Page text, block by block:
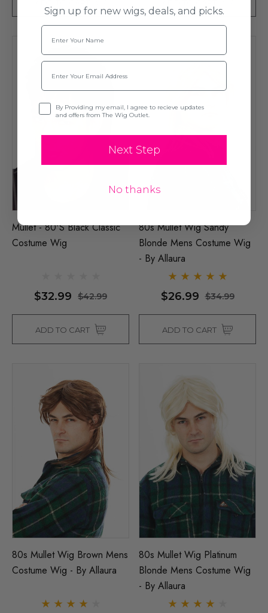
Mullet - 80's Black Classic
Costume Wig
$32.99 $42.99
ADD TO CART
80s Mullet Wig Sandy
Blonde Mens Costume Wig
- By Allaura
$26.99 $34.99
ADD TO CART
80s Mullet Wig Brown Mens
Costume Wig - By Allaura
80s Mullet Wig Platinum
Blonde Mens Costume Wig
- By Allaura
Sign up for new wigs, deals, and picks.
Name
Email
Opt-inBy Providing my email, I agree to recieve updates
and offers from The Wig Outlet.
Next Step
No thanks